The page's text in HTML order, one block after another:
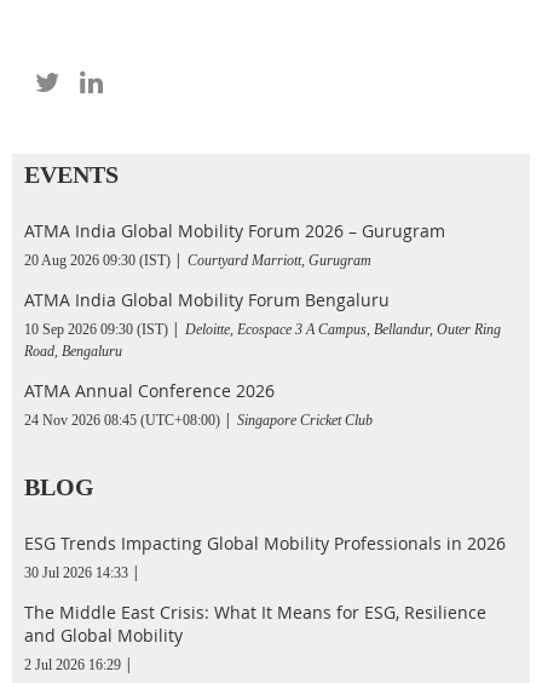
EVENTS
ATMA India Global Mobility Forum 2026 – Gurugram
20 Aug 2026 09:30 (IST) Courtyard Marriott, Gurugram
ATMA India Global Mobility Forum Bengaluru
10 Sep 2026 09:30 (IST)
Deloitte, Ecospace 3 A Campus, Bellandur, Outer Ring
Road, Bengaluru
ATMA Annual Conference 2026
24 Nov 2026 08:45 (UTC+08:00) Singapore Cricket Club
BLOG
ESG Trends Impacting Global Mobility Professionals in 2026
30 Jul 2026 14:33
The Middle East Crisis: What It Means for ESG, Resilience
and Global Mobility
2 Jul 2026 16:29